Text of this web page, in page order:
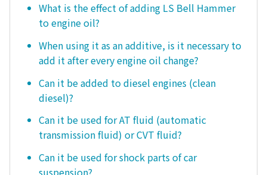
What is the effect of adding LS Bell Hammer
to engine oil?
When using it as an additive, is it necessary to
add it after every engine oil change?
Can it be added to diesel engines (clean
diesel)?
Can it be used for AT fluid (automatic
transmission fluid) or CVT fluid?
Can it be used for shock parts of car